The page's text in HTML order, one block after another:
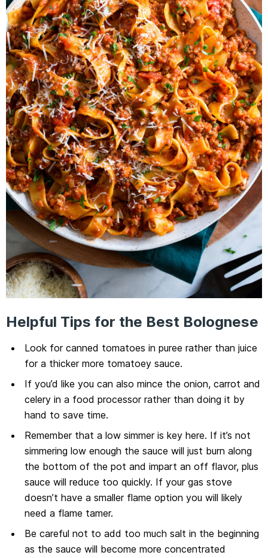
Helpful Tips for the Best Bolognese
Look for canned tomatoes in puree rather than juice
for a thicker more tomatoey sauce.
If you’d like you can also mince the onion, carrot and
celery in a food processor rather than doing it by
hand to save time.
Remember that a low simmer is key here. If it’s not
simmering low enough the sauce will just burn along
the bottom of the pot and impart an off flavor, plus
sauce will reduce too quickly. If your gas stove
doesn’t have a smaller flame option you will likely
need a flame tamer.
Be careful not to add too much salt in the beginning
as the sauce will become more concentrated